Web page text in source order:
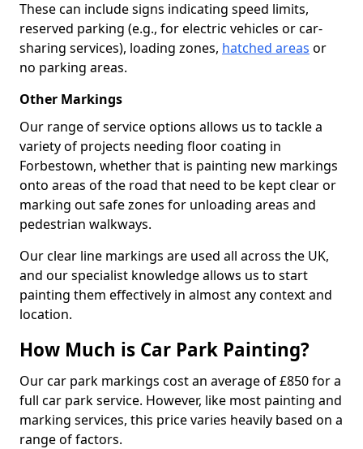
These can include signs indicating speed limits,
reserved parking (e.g., for electric vehicles or car-
sharing services), loading zones, hatched areas or
no parking areas.
Other Markings
Our range of service options allows us to tackle a
variety of projects needing floor coating in
Forbestown, whether that is painting new markings
onto areas of the road that need to be kept clear or
marking out safe zones for unloading areas and
pedestrian walkways.
Our clear line markings are used all across the UK,
and our specialist knowledge allows us to start
painting them effectively in almost any context and
location.
How Much is Car Park Painting?
Our car park markings cost an average of £850 for a
full car park service. However, like most painting and
marking services, this price varies heavily based on a
range of factors.